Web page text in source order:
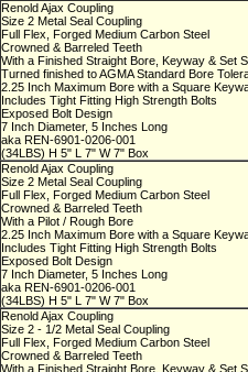
Renold Ajax Coupling
Size 2 Metal Seal Coupling
Full Flex, Forged Medium Carbon Steel
Crowned & Barreled Teeth
With a Finished Straight Bore, Keyway & Set
Turned finished to AGMA Standard Bore
2.25 Inch Maximum Bore with a Square
Includes Tight Fitting High Strength Bolts
Exposed Bolt Design
7 Inch Diameter, 5 Inches Long
aka REN-6901-0206-001
(34LBS) H 5" L 7" W 7" Box
Renold Ajax Coupling
Size 2 Metal Seal Coupling
Full Flex, Forged Medium Carbon Steel
Crowned & Barreled Teeth
With a Pilot / Rough Bore
2.25 Inch Maximum Bore with a Square
Includes Tight Fitting High Strength Bolts
Exposed Bolt Design
7 Inch Diameter, 5 Inches Long
aka REN-6901-0206-001
(34LBS) H 5" L 7" W 7" Box
Renold Ajax Coupling
Size 2 - 1/2 Metal Seal Coupling
Full Flex, Forged Medium Carbon Steel
Crowned & Barreled Teeth
With a Finished Straight Bore, Keyway & Set